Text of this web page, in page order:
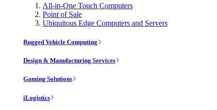
All-in-One Touch Computers
Point of Sale
Ubiquitous Edge Computers and Servers
Rugged Vehicle Computing
Design & Manufacturing Services
Gaming Solutions
iLogistics